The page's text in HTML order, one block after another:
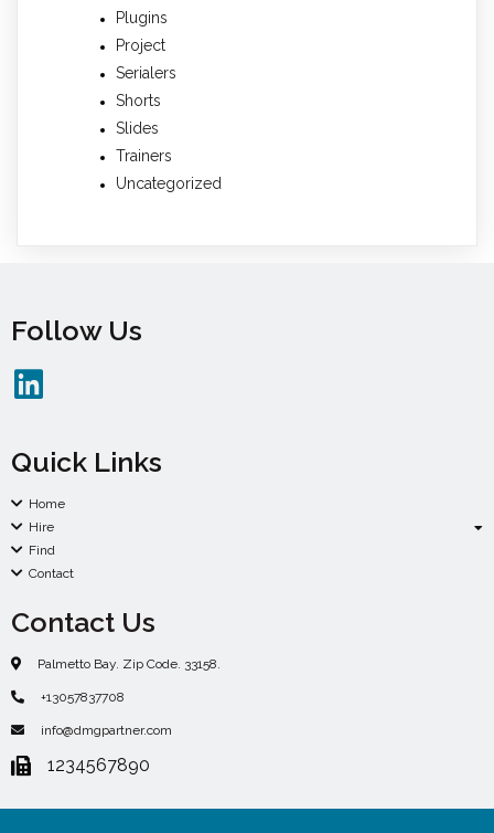
Plugins
Project
Serialers
Shorts
Slides
Trainers
Uncategorized
Follow Us
Quick Links
Home
Hire
Find
Contact
Contact Us
Palmetto Bay. Zip Code. 33158.
+13057837708
info@dmgpartner.com
1234567890